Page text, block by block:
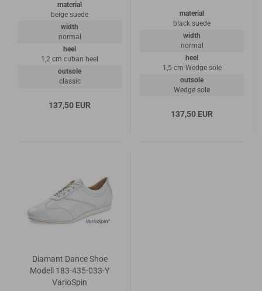
material
beige suede
width
normal
heel
1,2 cm cuban heel
outsole
classic
137,50 EUR
material
black suede
width
normal
heel
1,5 cm Wedge sole
outsole
Wedge sole
137,50 EUR
Diamant Dance Shoe
Modell 183-435-033-Y
VarioSpin